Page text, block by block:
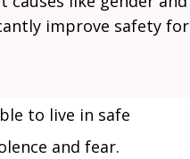
improve safety for
to live in safe
and fear.